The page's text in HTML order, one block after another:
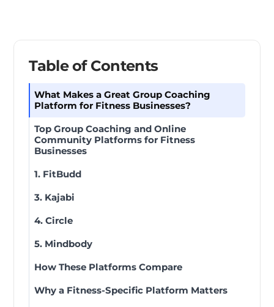
Table of Contents
What Makes a Great Group Coaching
Platform for Fitness Businesses?
Top Group Coaching and Online
Community Platforms for Fitness
Businesses
1. FitBudd
3. Kajabi
4. Circle
5. Mindbody
How These Platforms Compare
Why a Fitness-Specific Platform Matters